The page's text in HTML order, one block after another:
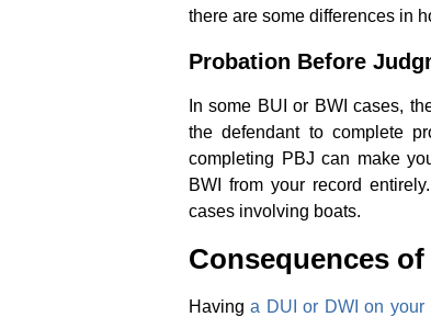
there are some differences in
Probation Before
In some BUI or BWI cases,
the defendant to complete
completing PBJ can make
BWI from your record
cases involving boats.
Consequences
Havinga DUI or DWI on your